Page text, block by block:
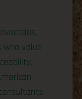
value